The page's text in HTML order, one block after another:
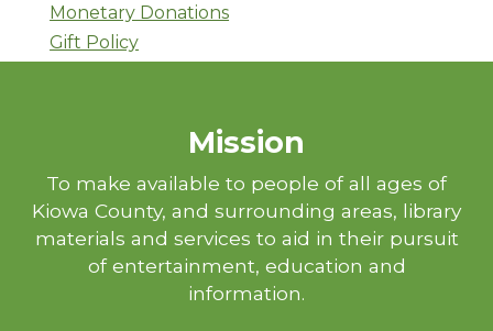
Monetary Donations
Gift Policy
Mission
To make available to people of all ages of
Kiowa County, and surrounding areas, library
materials and services to aid in their pursuit
of entertainment, education and
information.